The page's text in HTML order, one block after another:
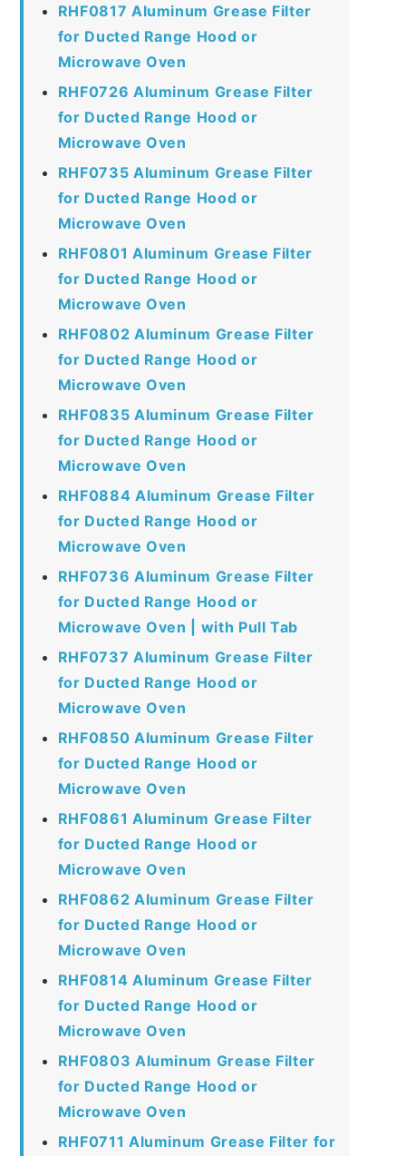
RHF0817 Aluminum Grease Filter
for Ducted Range Hood or
Microwave Oven
RHF0726 Aluminum Grease Filter
for Ducted Range Hood or
Microwave Oven
RHF0735 Aluminum Grease Filter
for Ducted Range Hood or
Microwave Oven
RHF0801 Aluminum Grease Filter
for Ducted Range Hood or
Microwave Oven
RHF0802 Aluminum Grease Filter
for Ducted Range Hood or
Microwave Oven
RHF0835 Aluminum Grease Filter
for Ducted Range Hood or
Microwave Oven
RHF0884 Aluminum Grease Filter
for Ducted Range Hood or
Microwave Oven
RHF0736 Aluminum Grease Filter
for Ducted Range Hood or
Microwave Oven | with Pull Tab
RHF0737 Aluminum Grease Filter
for Ducted Range Hood or
Microwave Oven
RHF0850 Aluminum Grease Filter
for Ducted Range Hood or
Microwave Oven
RHF0861 Aluminum Grease Filter
for Ducted Range Hood or
Microwave Oven
RHF0862 Aluminum Grease Filter
for Ducted Range Hood or
Microwave Oven
RHF0814 Aluminum Grease Filter
for Ducted Range Hood or
Microwave Oven
RHF0803 Aluminum Grease Filter
for Ducted Range Hood or
Microwave Oven
RHF0711 Aluminum Grease Filter for